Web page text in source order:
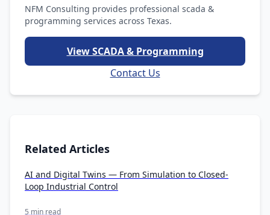
NFM Consulting provides professional scada &
programming services across Texas.
View SCADA & Programming
Contact Us
Related Articles
AI and Digital Twins — From Simulation to Closed-
Loop Industrial Control
5 min read